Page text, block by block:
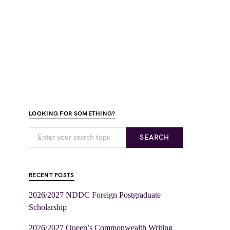
LOOKING FOR SOMETHING?
SEARCH
RECENT POSTS
2026/2027 NDDC Foreign Postgraduate
Scholarship
2026/2027 Queen’s Commonwealth Writing